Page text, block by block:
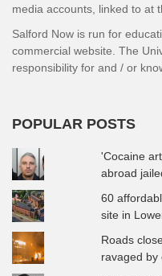
media accounts, linked to at
Salford Now is run for
commercial website. The
responsibility for and / or
POPULAR POSTS
'Cocaine
abroad
60
site in
Roads
ravaged by